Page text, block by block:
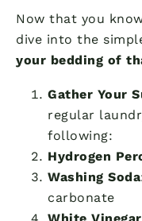
Now that you
dive into the
your bedding of
Gather Your
regular
following:
Hydrogen
Washing Soda
carbonate
White Vinegar